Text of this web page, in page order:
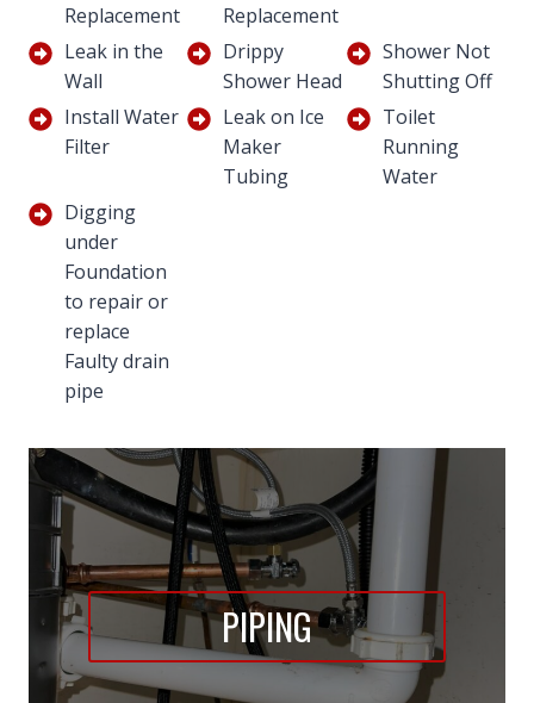
Replacement
Replacement
Leak in the
Wall
Drippy
Shower Head
Shower Not
Shutting Off
Install Water
Filter
Leak on Ice
Maker
Tubing
Toilet
Running
Water
Digging
under
Foundation
to repair or
replace
Faulty drain
pipe
PIPING